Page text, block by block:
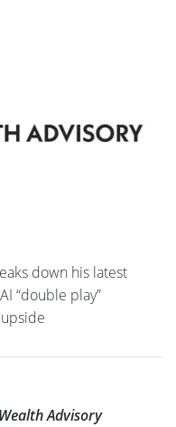
down his latest
“double play”
Advisory